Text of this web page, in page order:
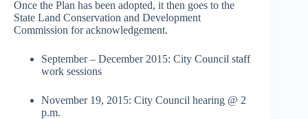
Once the Plan has been adopted, it then goes to the
State Land Conservation and Development
Commission for acknowledgement.
September – December 2015: City Council staff
work sessions
November 19, 2015: City Council hearing @ 2
p.m.